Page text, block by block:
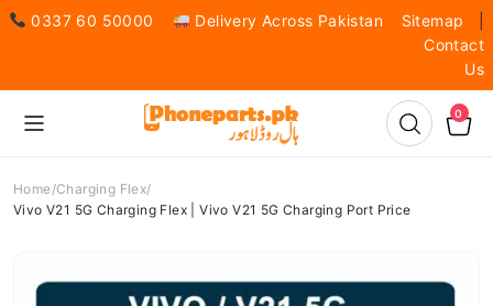
0337 60 50000 Delivery Across Pakistan Sitemap
Contact
Us
0
Home Charging Flex
Vivo V21 5G Charging Flex | Vivo V21 5G Charging Port Price